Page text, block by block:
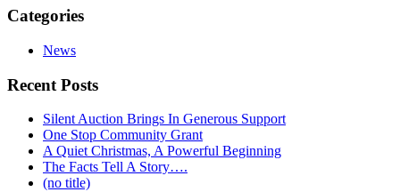
Categories
News
Recent Posts
Silent Auction Brings In Generous Support
One Stop Community Grant
A Quiet Christmas, A Powerful Beginning
The Facts Tell A Story….
(no title)